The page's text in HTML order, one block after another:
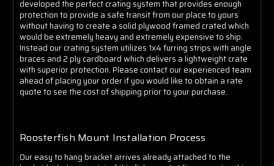
developed the perfect crating system that provides enough
protection to provide a safe transit from our place to yours
without having to create a solid plywood framed crated which
would be extremely heavy and extremely expensive to ship.
Instead our crating system utilizes 1x4 furring strips with angle
braces and 2 ply cardboard which delivers a lightweight crate
with superior protection. Please contact our experienced team
ahead of placing your order if you would like to obtain a rate
quote to see the cost of shipping prior to your purchase.
Roosterfish Mount Installation Process
Our easy to hang bracket arrives already attached to the